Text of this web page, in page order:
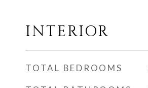
INTERIOR
TOTAL BEDROOMS